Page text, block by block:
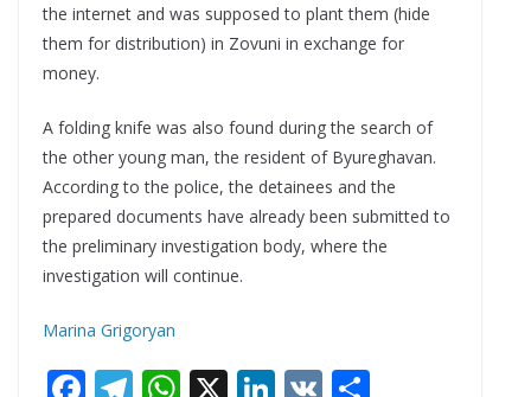
the internet and was supposed to plant them (hide
them for distribution) in Zovuni in exchange for
money.
A folding knife was also found during the search of
the other young man, the resident of Byureghavan.
According to the police, the detainees and the
prepared documents have already been submitted to
the preliminary investigation body, where the
investigation will continue.
Marina Grigoryan